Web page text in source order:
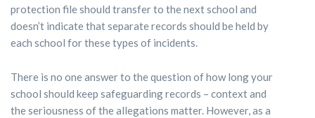
protection file should transfer to the next school and
doesn’t indicate that separate records should be held by
each school for these types of incidents.
There is no one answer to the question of how long your
school should keep safeguarding records – context and
the seriousness of the allegations matter. However, as a